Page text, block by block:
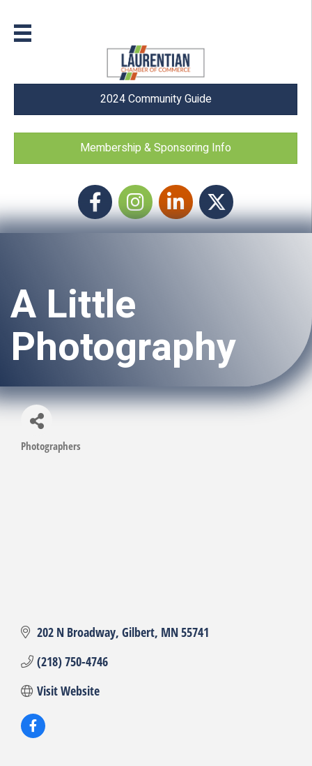
2024 Community Guide
Membership & Sponsoring Info
FacebookInstagram icon
LinkedIn Twitter
A Little
Photography
Categories
Photographers
202 N Broadway Gilbert MN55741
(218) 750-4746
Visit Website